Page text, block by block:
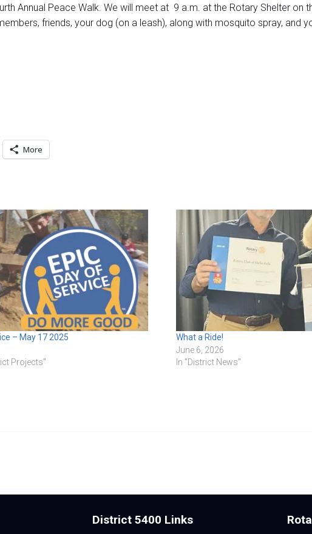
Annual Peace Walk. We will meet at 9 a.m. at the Rotary Shelter on
friends, your dog (on a leash), along with mosquito spray, and
More
– May 17 2025
Projects"
What a Ride!
June 6, 2026
In "District News"
District 5400 Links